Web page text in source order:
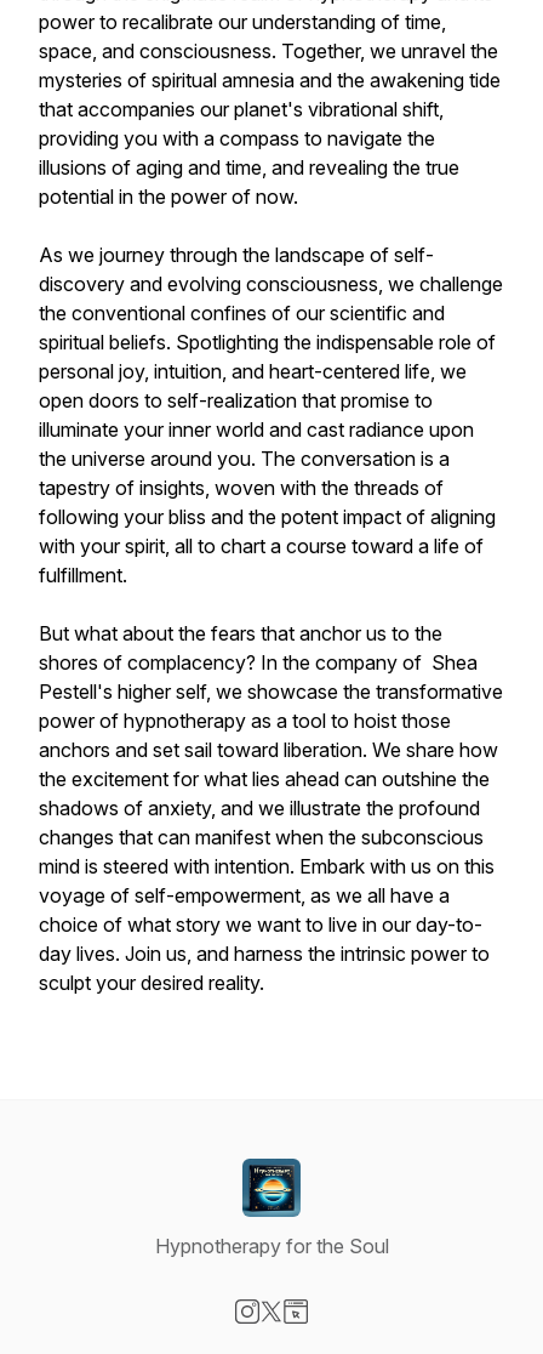
power to recalibrate our understanding of time,
space, and consciousness. Together, we unravel the
mysteries of spiritual amnesia and the awakening tide
that accompanies our planet's vibrational shift,
providing you with a compass to navigate the
illusions of aging and time, and revealing the true
potential in the power of now.
As we journey through the landscape of self-
discovery and evolving consciousness, we challenge
the conventional confines of our scientific and
spiritual beliefs. Spotlighting the indispensable role of
personal joy, intuition, and heart-centered life, we
open doors to self-realization that promise to
illuminate your inner world and cast radiance upon
the universe around you. The conversation is a
tapestry of insights, woven with the threads of
following your bliss and the potent impact of aligning
with your spirit, all to chart a course toward a life of
fulfillment.
But what about the fears that anchor us to the
shores of complacency? In the company of Shea
Pestell's higher self, we showcase the transformative
power of hypnotherapy as a tool to hoist those
anchors and set sail toward liberation. We share how
the excitement for what lies ahead can outshine the
shadows of anxiety, and we illustrate the profound
changes that can manifest when the subconscious
mind is steered with intention. Embark with us on this
voyage of self-empowerment, as we all have a
choice of what story we want to live in our day-to-
day lives. Join us, and harness the intrinsic power to
sculpt your desired reality.
Hypnotherapy for the Soul